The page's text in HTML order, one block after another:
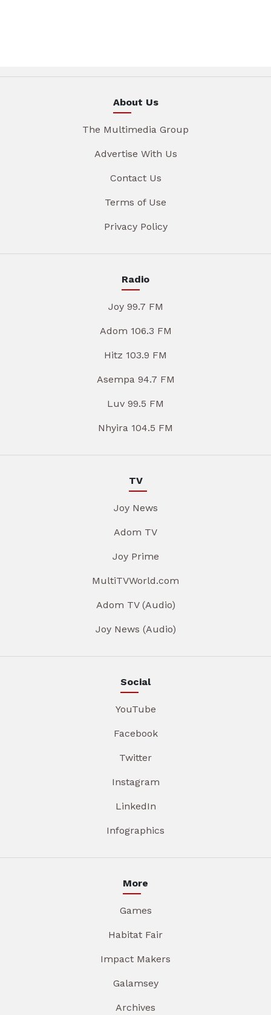
About Us
The Multimedia Group
Advertise With Us
Contact Us
Terms of Use
Privacy Policy
Radio
Joy 99.7 FM
Adom 106.3 FM
Hitz 103.9 FM
Asempa 94.7 FM
Luv 99.5 FM
Nhyira 104.5 FM
TV
Joy News
Adom TV
Joy Prime
MultiTVWorld.com
Adom TV (Audio)
Joy News (Audio)
Social
YouTube
Facebook
Twitter
Instagram
LinkedIn
Infographics
More
Games
Habitat Fair
Impact Makers
Galamsey
Archives